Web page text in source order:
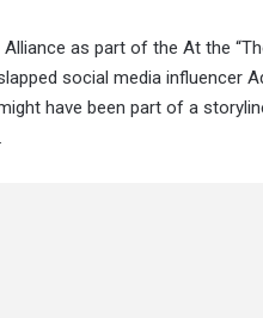
as part of the At the
social media influencer
have been part of a